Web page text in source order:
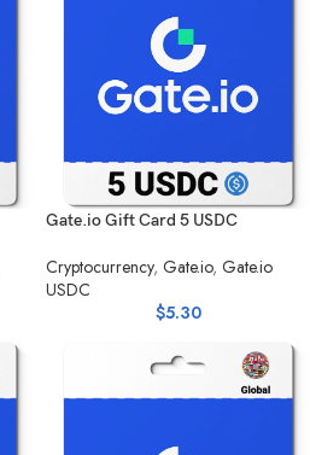
Gate.io Gift Card 5 USDC
Cryptocurrency, Gate.io, Gate.io
USDC
$5.30